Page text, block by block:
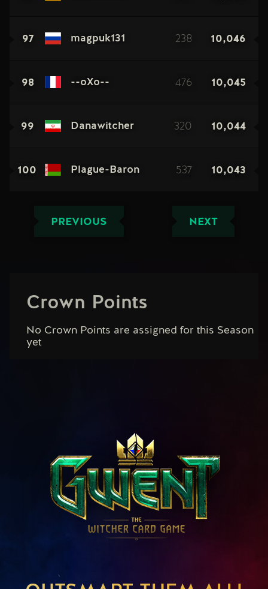
97 magpuk131 238 10,046
98 --oXo-- 476 10,045
99 Danawitcher 320 10,044
100 Plague-Baron 537 10,043
PREVIOUS NEXT
Crown Points
No Crown Points are assigned for this Season
yet